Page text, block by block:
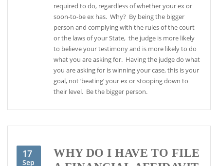
required to do, regardless of whether your ex or
soon-to-be ex has. Why? By being the bigger
person and complying with the rules of the court
or the laws of your State, the judge is more likely
to believe your testimony and is more likely to do
what you are asking for. Having the judge do what
you are asking for is winning your case, this is your
goal, not ‘beating’ your ex or stooping down to
their level. Be the bigger person.
17
Sep
WHY DO I HAVE TO FILE